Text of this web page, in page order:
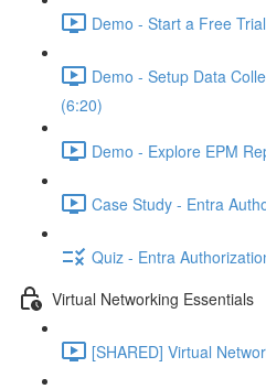
Demo - Start a Free
Demo - Setup Data
(6:20)
Demo - Explore EPM
Case Study - Entra
Quiz - Entra
Virtual Networking Essentials
[SHARED] Virtual